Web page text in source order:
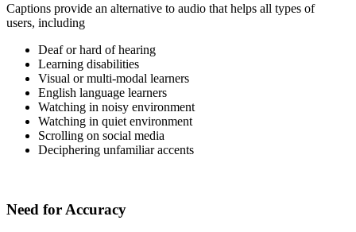
Captions provide an alternative to audio that helps all types of
users, including
Deaf or hard of hearing
Learning disabilities
Visual or multi-modal learners
English language learners
Watching in noisy environment
Watching in quiet environment
Scrolling on social media
Deciphering unfamiliar accents
Need for Accuracy